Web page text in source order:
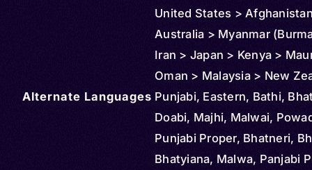
United States >
Australia > Myanmar
Iran > Japan > Kenya >
Oman > Malaysia > New
Reunion > Saudi Arabia >
> Thailand > Tanzania
Alternate Languages Punjabi, Eastern, Bathi,
Doabi, Majhi, Malwai,
Punjabi Proper, Bhatneri,
Bhatyiana, Malwa, Panjabi